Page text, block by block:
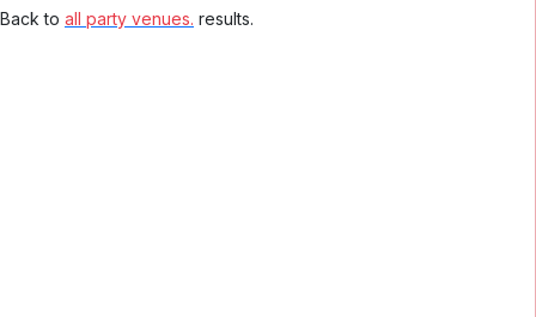
Back to all party venues. results.